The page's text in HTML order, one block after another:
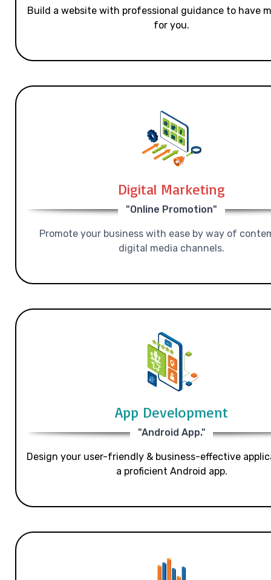
Build a website with professional guidance to have
for you.
Digital Marketing
"Online Promotion"
Promote your business with ease by way of
digital media channels.
App Development
"Android App."
Design your user-friendly & business-effective
a proficient Android app.